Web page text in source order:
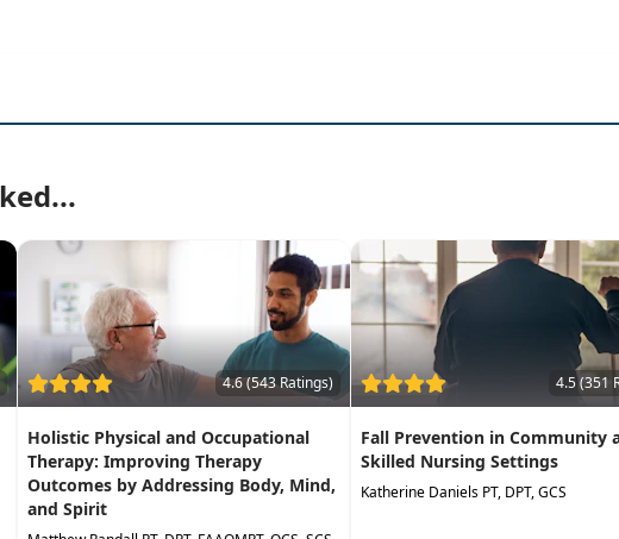
and diseases that impact balance in older adults
4.6 (543 Ratings)
Holistic Physical and Occupational
Therapy: Improving Therapy
Outcomes by Addressing Body, Mind,
and Spirit
4.5 (351
Fall Prevention in Community
Skilled Nursing Settings
Katherine Daniels PT, DPT, GCS